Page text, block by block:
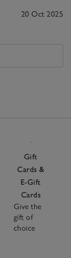
20 Oct 2025
Gift
Cards &
E-Gift
Cards
Give the
gift of
choice